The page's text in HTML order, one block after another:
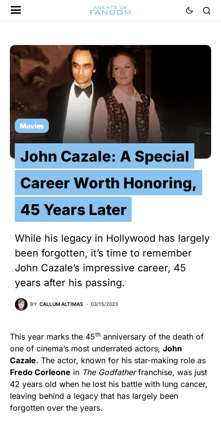
Movies
John Cazale: A Special
Career Worth Honoring,
45 Years Later
While his legacy in Hollywood has largely
been forgotten, it’s time to remember
John Cazale’s impressive career, 45
years after his passing.
BY CALLUM ALTIMAS 03/15/2023
This year marks the 45th anniversary of the death of
one of cinema’s most underrated actors, John
Cazale. The actor, known for his star-making role as
Fredo Corleone in The Godfatherfranchise, was just
42 years old when he lost his battle with lung cancer,
leaving behind a legacy that has largely been
forgotten over the years.